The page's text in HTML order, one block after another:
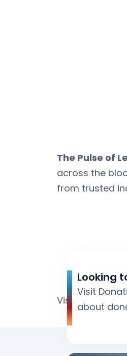
The Pulse of
across the
from trusted
Looking
Visit
about
Visit